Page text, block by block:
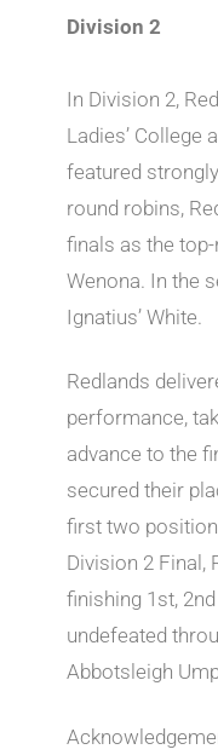
Division 2
In Division 2,
Ladies’ College
featured
round robins,
finals as the
Wenona. In the
Ignatius’ White.
Redlands
performance,
advance to the
secured their
first two
Division 2 Final,
finishing 1st,
undefeated
Abbotsleigh